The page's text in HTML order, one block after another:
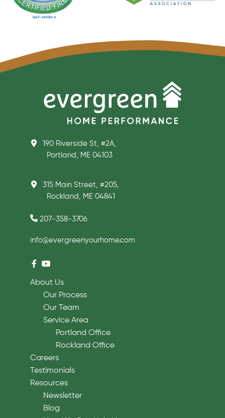
190 Riverside St, #2A,
Portland, ME 04103
315 Main Street, #205,
Rockland, ME 04841
207-358-3706
info@evergreenyourhome.com
About Us
Our Process
Our Team
Service Area
Portland Office
Rockland Office
Careers
Testimonials
Resources
Newsletter
Blog